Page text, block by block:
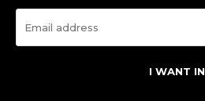
I WANT IN